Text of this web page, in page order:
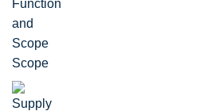
Scope